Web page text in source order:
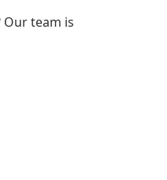
team is